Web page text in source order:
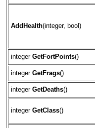
AddHealth(integer, bool)
integer GetFortPoints()
integer GetFrags()
integer GetDeaths()
integer GetClass()